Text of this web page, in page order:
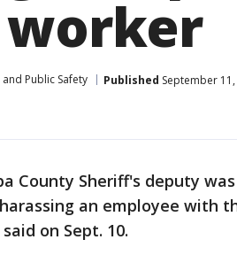
Public Safety Published September 11,
County Sheriff's deputy
an employee with
on Sept. 10.